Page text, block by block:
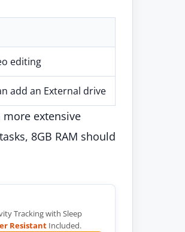
editing
add an External drive
more extensive
8GB RAM should
Tracking with Sleep
Resistant Included.